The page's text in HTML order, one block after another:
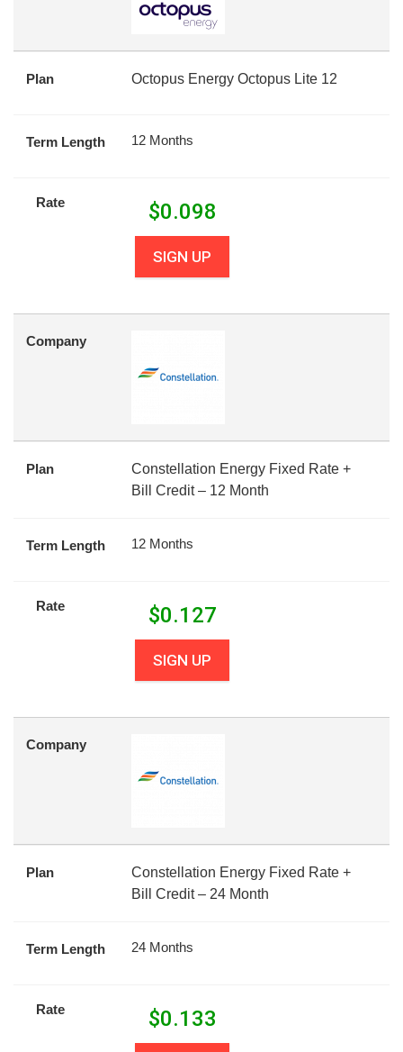
Plan Octopus Energy Octopus Lite 12
Term Length 12 Months
Rate $0.098
SIGN UP
Company
Plan
Constellation Energy Fixed Rate +
Bill Credit – 12 Month
Term Length 12 Months
Rate $0.127
SIGN UP
Company
Plan
Constellation Energy Fixed Rate +
Bill Credit – 24 Month
Term Length 24 Months
Rate $0.133